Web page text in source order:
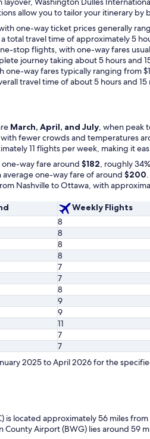
allow you to tailor your itinerary
one-way ticket prices generally
travel time of approximately 5
stop flights, with one-way fares
journey taking about 5 hours and
way fares typically ranging from
travel time of about 5 hours and
March, April, and July, when peak
fewer crowds and temperatures
11 flights per week, making it
way fare around $182, roughly
one-way fare of around $200.
Nashville to Ottawa, with
Weekly Flights
8
8
8
8
7
7
8
9
9
11
7
7
2025 to April 2026 for the
is located approximately 56 miles
County Airport (BWG) lies around 59